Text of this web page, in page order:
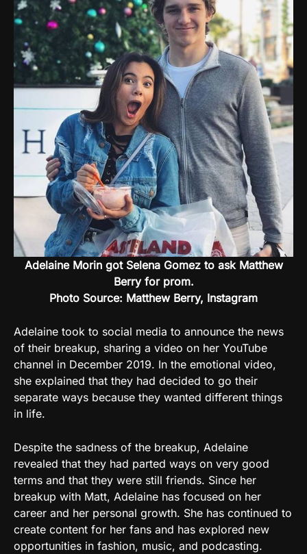
Adelaine Morin got Selena Gomez to ask Matthew
Berry for prom.
Photo Source: Matthew Berry, Instagram
Adelaine took to social media to announce the news
of their breakup, sharing a video on her YouTube
channel in December 2019. In the emotional video,
she explained that they had decided to go their
separate ways because they wanted different things
in life.
Despite the sadness of the breakup, Adelaine
revealed that they had parted ways on very good
terms and that they were still friends. Since her
breakup with Matt, Adelaine has focused on her
career and her personal growth. She has continued to
create content for her fans and has explored new
opportunities in fashion, music, and podcasting.